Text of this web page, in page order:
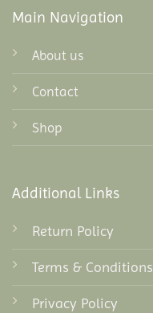
Main Navigation
About us
Contact
Shop
Additional Links
Return Policy
Terms & Conditions
Privacy Policy